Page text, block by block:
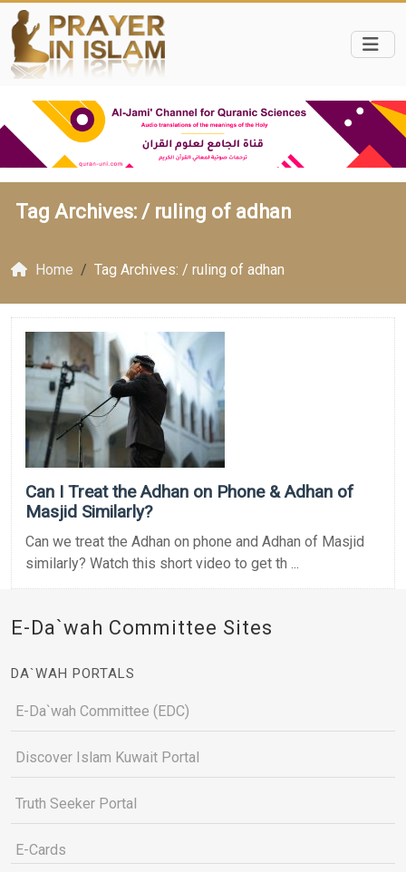
Tag Archives: / ruling of adhan
Home Tag Archives: / ruling of adhan
Can I Treat the Adhan on Phone & Adhan of
Masjid Similarly?
Can we treat the Adhan on phone and Adhan of Masjid
similarly? Watch this short video to get th ...
E-Da`wah Committee Sites
DA`WAH PORTALS
E-Da`wah Committee (EDC)
Discover Islam Kuwait Portal
Truth Seeker Portal
E-Cards